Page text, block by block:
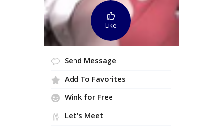
Like
Send Message
Add To Favorites
Wink for Free
Let's Meet